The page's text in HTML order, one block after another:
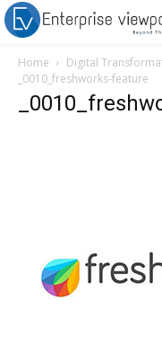
Home
Digital
_0010_freshworks-feature